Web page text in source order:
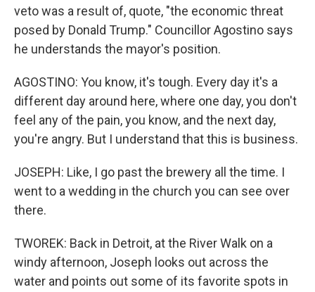
veto was a result of, quote, "the economic threat
posed by Donald Trump." Councillor Agostino says
he understands the mayor's position.
AGOSTINO: You know, it's tough. Every day it's a
different day around here, where one day, you don't
feel any of the pain, you know, and the next day,
you're angry. But I understand that this is business.
JOSEPH: Like, I go past the brewery all the time. I
went to a wedding in the church you can see over
there.
TWOREK: Back in Detroit, at the River Walk on a
windy afternoon, Joseph looks out across the
water and points out some of its favorite spots in